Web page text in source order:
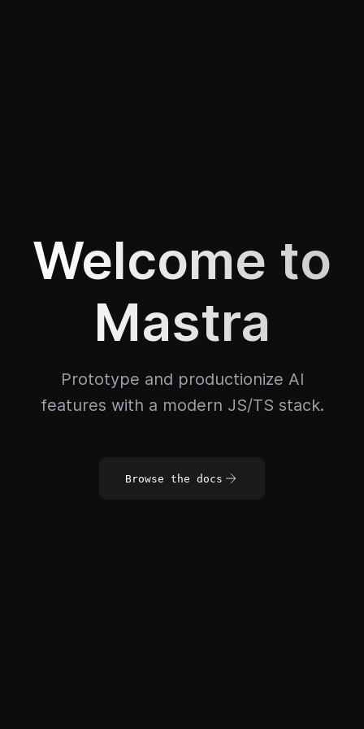
Welcome to
Mastra
Prototype and productionize AI
features with a modern JS/TS stack.
Browse the docs